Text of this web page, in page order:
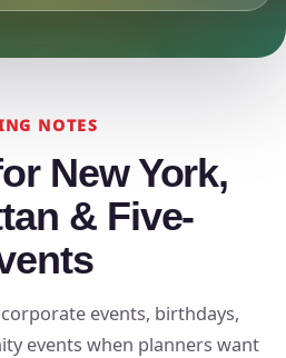
NOTES
New York,
& Five-
events, birthdays,
events when planners want